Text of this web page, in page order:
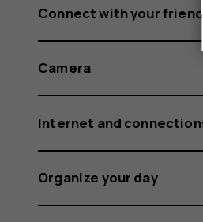
Connect with your
Camera
Internet and
Organize your day